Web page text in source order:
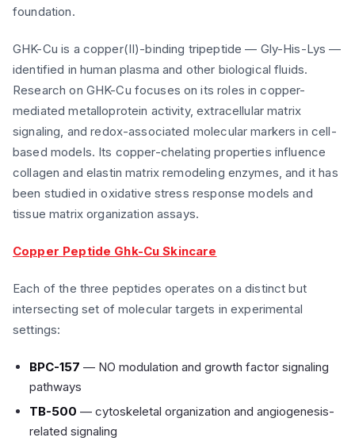
foundation.
GHK-Cu is a copper(II)-binding tripeptide — Gly-His-Lys —
identified in human plasma and other biological fluids.
Research on GHK-Cu focuses on its roles in copper-
mediated metalloprotein activity, extracellular matrix
signaling, and redox-associated molecular markers in cell-
based models. Its copper-chelating properties influence
collagen and elastin matrix remodeling enzymes, and it has
been studied in oxidative stress response models and
tissue matrix organization assays.
Copper Peptide Ghk-Cu Skincare
Each of the three peptides operates on a distinct but
intersecting set of molecular targets in experimental
settings:
BPC-157 — NO modulation and growth factor signaling
pathways
TB-500 — cytoskeletal organization and angiogenesis-
related signaling